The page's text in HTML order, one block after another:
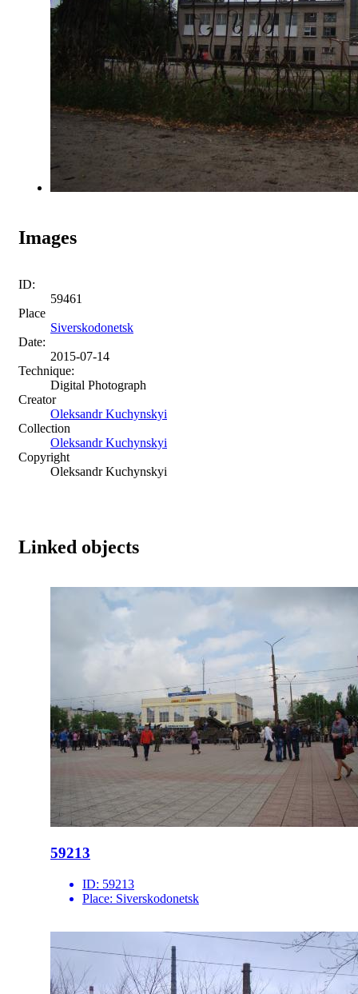
Images
ID:
59461
Place
Siverskodonetsk
Date:
2015-07-14
Technique:
Digital Photograph
Creator
Oleksandr Kuchynskyi
Collection
Oleksandr Kuchynskyi
Copyright
Oleksandr Kuchynskyi
Linked objects
59213
ID: 59213
Place: Siverskodonetsk